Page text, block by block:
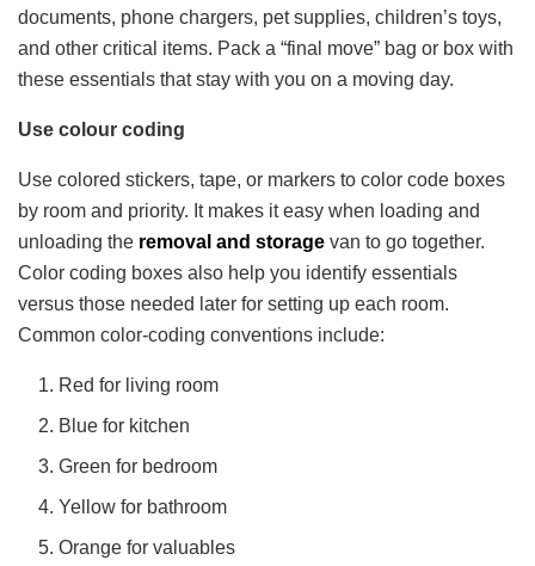
documents, phone chargers, pet supplies, children’s toys,
and other critical items. Pack a “final move” bag or box with
these essentials that stay with you on a moving day.
Use colour coding
Use colored stickers, tape, or markers to color code boxes
by room and priority. It makes it easy when loading and
unloading the removal and storage van to go together.
Color coding boxes also help you identify essentials
versus those needed later for setting up each room.
Common color-coding conventions include:
Red for living room
Blue for kitchen
Green for bedroom
Yellow for bathroom
Orange for valuables